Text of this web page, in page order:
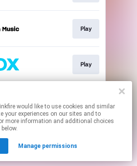
Play
Play
may contain affiliate links.
to manage your permissions.
like to use cookies and similar
your experiences on our sites and to
more information and additional choices
Manage permissions